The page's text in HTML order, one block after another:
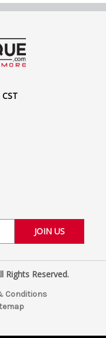
Rights Reserved.
Conditions